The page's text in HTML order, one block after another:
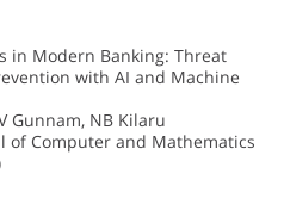
in Modern Banking: Threat
with AI and Machine
Gunnam, NB Kilaru
of Computer and Mathematics